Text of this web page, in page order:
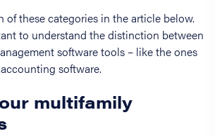
of these categories in the article below.
to understand the distinction between
software tools – like the ones
software.
multifamily